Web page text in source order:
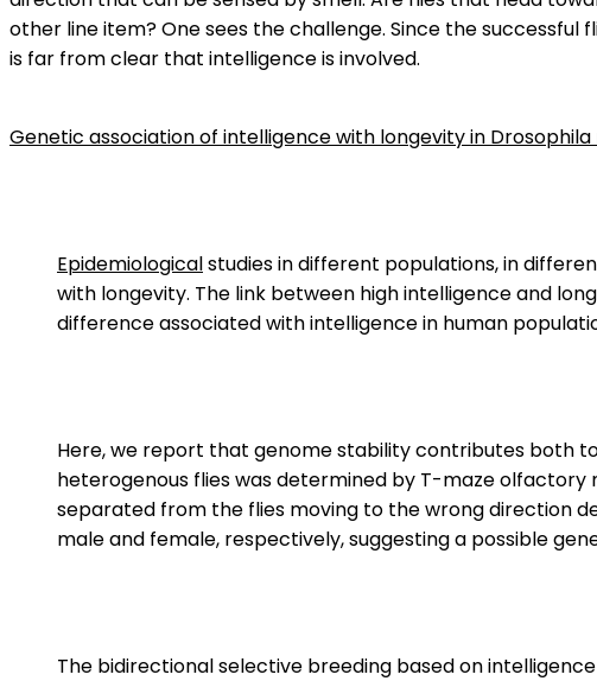
other line item? One sees the challenge. Since the
is far from clear that intelligence is involved.
Genetic association of intelligence with longevity in
Epidemiologicalstudies in different populations, in
with longevity. The link between high intelligence and
difference associated with intelligence in human
Here, we report that genome stability contributes both
heterogenous flies was determined by T-maze
separated from the flies moving to the wrong direction
male and female, respectively, suggesting a possible
The bidirectional selective breeding based on